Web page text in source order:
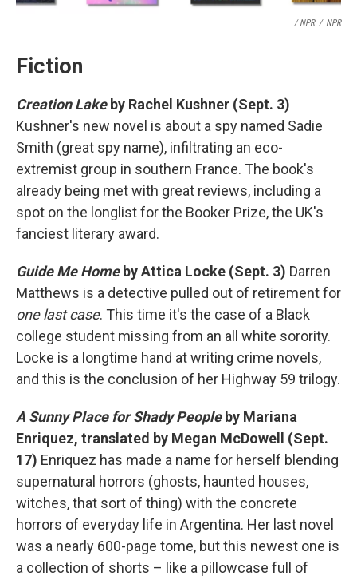
/ NPR / NPR
Fiction
Creation Lakeby Rachel Kushner (Sept. 3)
Kushner's new novel is about a spy named Sadie
Smith (great spy name), infiltrating an eco-
extremist group in southern France. The book's
already being met with great reviews, including a
spot on the longlist for the Booker Prize, the UK's
fanciest literary award.
Guide Me Homeby Attica Locke (Sept. 3) Darren
Matthews is a detective pulled out of retirement for
one last case. This time it's the case of a Black
college student missing from an all white sorority.
Locke is a longtime hand at writing crime novels,
and this is the conclusion of her Highway 59 trilogy.
A Sunny Place for Shady People by Mariana
Enriquez, translated by Megan McDowell (Sept.
17) Enriquez has made a name for herself blending
supernatural horrors (ghosts, haunted houses,
witches, that sort of thing) with the concrete
horrors of everyday life in Argentina. Her last novel
was a nearly 600-page tome, but this newest one is
a collection of shorts – like a pillowcase full of